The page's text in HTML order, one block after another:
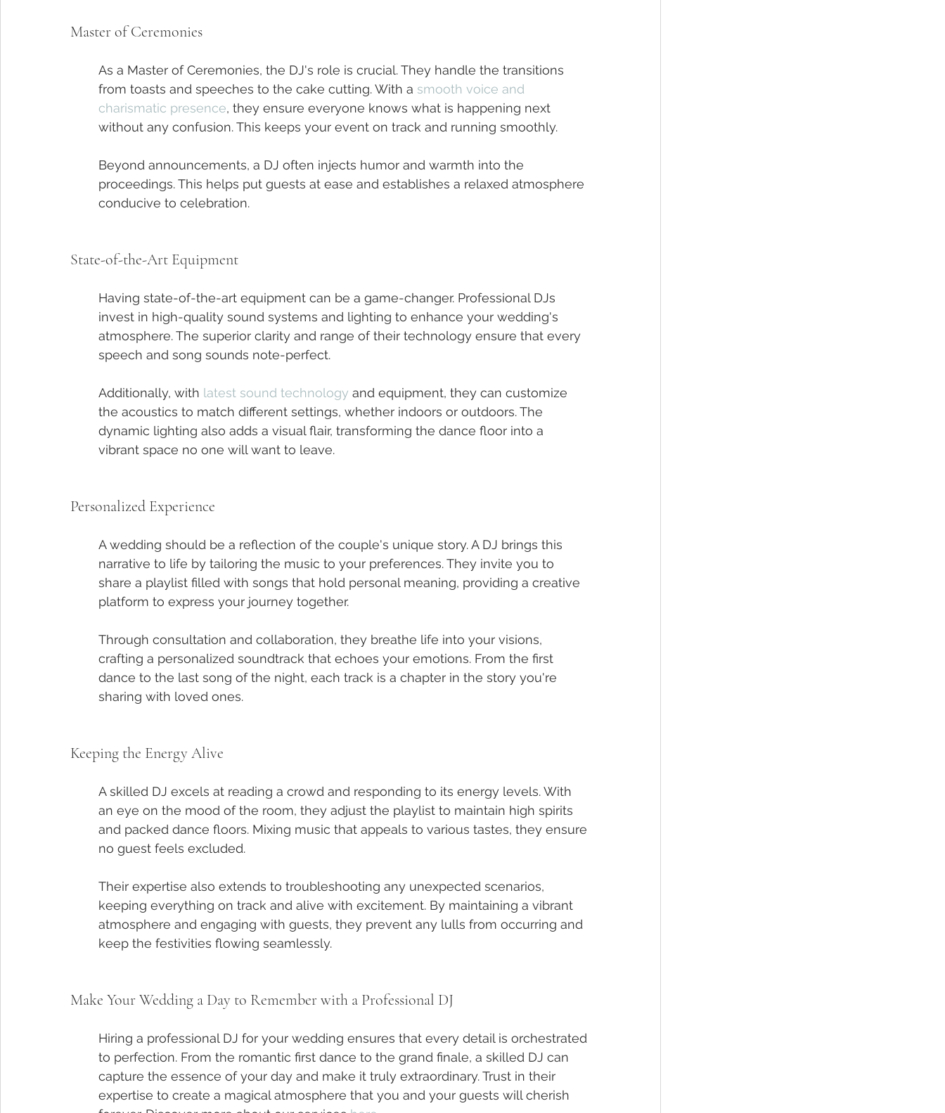
Master of Ceremonies
As a Master of Ceremonies, the DJ's role is crucial. They handle the transitions
from toasts and speeches to the cake cutting. With a smooth voice and
charismatic presence, they ensure everyone knows what is happening next
without any confusion. This keeps your event on track and running smoothly.
Beyond announcements, a DJ often injects humor and warmth into the
proceedings. This helps put guests at ease and establishes a relaxed atmosphere
conducive to celebration.
State-of-the-Art Equipment
Having state-of-the-art equipment can be a game-changer. Professional DJs
invest in high-quality sound systems and lighting to enhance your wedding's
atmosphere. The superior clarity and range of their technology ensure that every
speech and song sounds note-perfect.
Additionally, with latest sound technology and equipment, they can customize
the acoustics to match different settings, whether indoors or outdoors. The
dynamic lighting also adds a visual flair, transforming the dance floor into a
vibrant space no one will want to leave.
Personalized Experience
A wedding should be a reflection of the couple's unique story. A DJ brings this
narrative to life by tailoring the music to your preferences. They invite you to
share a playlist filled with songs that hold personal meaning, providing a creative
platform to express your journey together.
Through consultation and collaboration, they breathe life into your visions,
crafting a personalized soundtrack that echoes your emotions. From the first
dance to the last song of the night, each track is a chapter in the story you're
sharing with loved ones.
Keeping the Energy Alive
A skilled DJ excels at reading a crowd and responding to its energy levels. With
an eye on the mood of the room, they adjust the playlist to maintain high spirits
and packed dance floors. Mixing music that appeals to various tastes, they ensure
no guest feels excluded.
Their expertise also extends to troubleshooting any unexpected scenarios,
keeping everything on track and alive with excitement. By maintaining a vibrant
atmosphere and engaging with guests, they prevent any lulls from occurring and
keep the festivities flowing seamlessly.
Make Your Wedding a Day to Remember with a Professional DJ
Hiring a professional DJ for your wedding ensures that every detail is orchestrated
to perfection. From the romantic first dance to the grand finale, a skilled DJ can
capture the essence of your day and make it truly extraordinary. Trust in their
expertise to create a magical atmosphere that you and your guests will cherish